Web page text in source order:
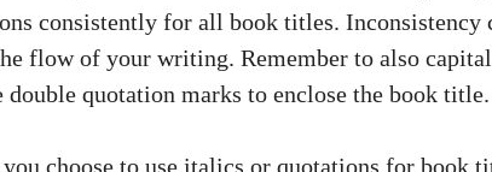
consistently for all book titles. Inconsistency
flow of your writing. Remember to also
double quotation marks to enclose the book title.
choose to use italics or quotations for book